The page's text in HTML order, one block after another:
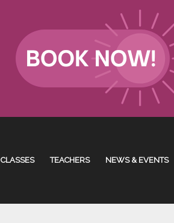
CLASSES TEACHERS NEWS & EVENTS